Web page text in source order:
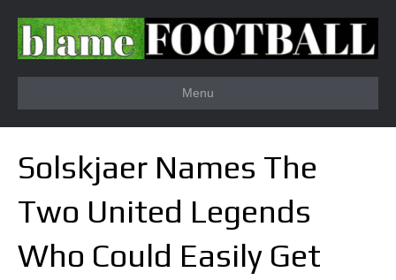
Menu
Solskjaer Names The
Two United Legends
Who Could Easily Get